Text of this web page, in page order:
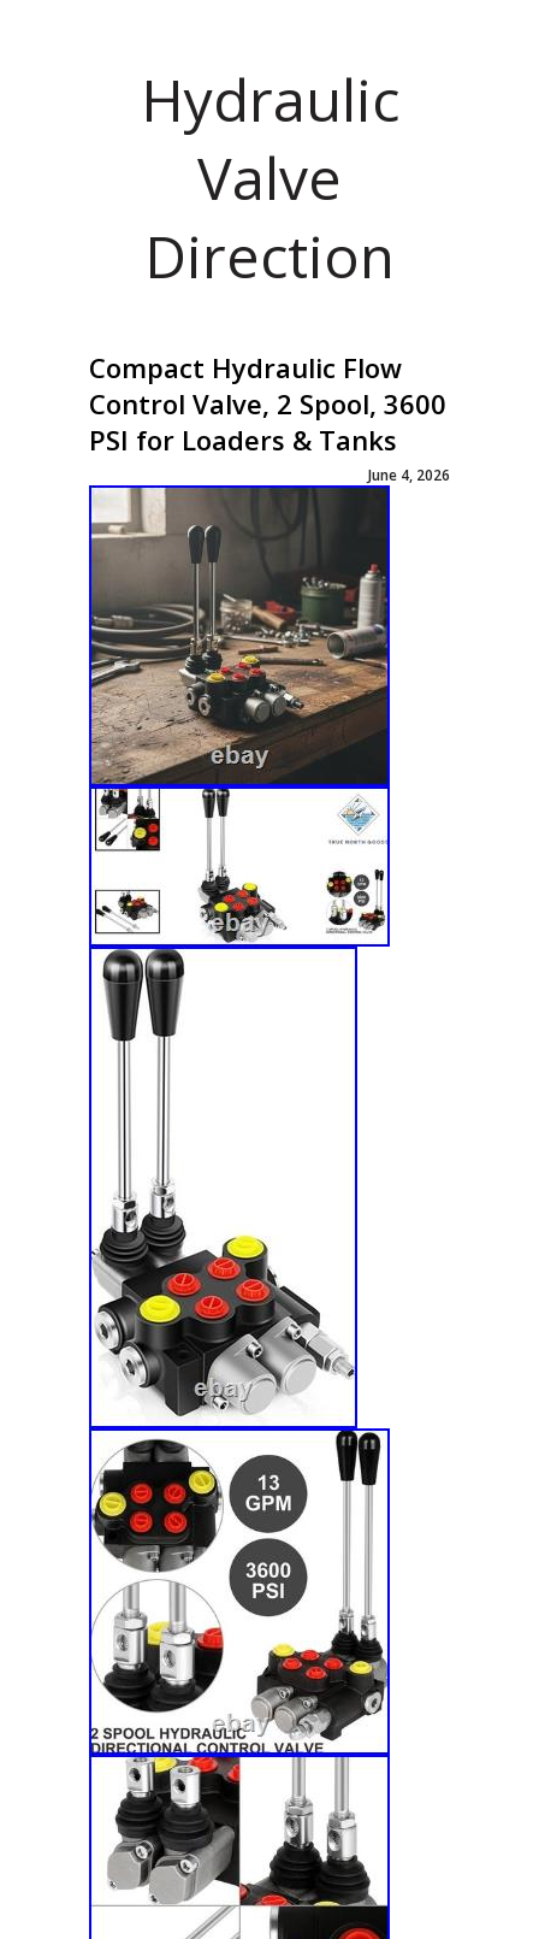
Hydraulic
Valve
Direction
Compact Hydraulic Flow
Control Valve, 2 Spool, 3600
PSI for Loaders & Tanks
June 4, 2026